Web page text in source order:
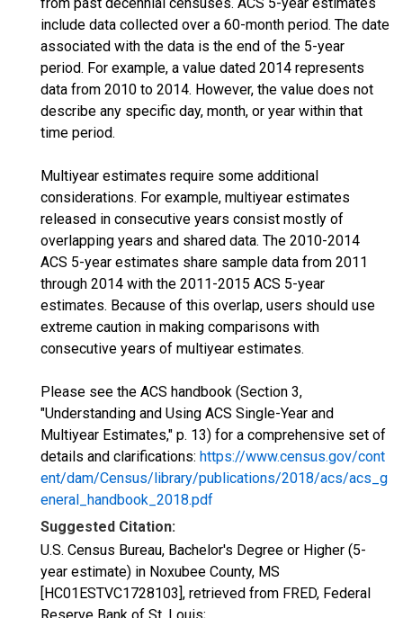
include data collected over a 60-month period. The date
associated with the data is the end of the 5-year
period. For example, a value dated 2014 represents
data from 2010 to 2014. However, the value does not
describe any specific day, month, or year within that
time period.
Multiyear estimates require some additional
considerations. For example, multiyear estimates
released in consecutive years consist mostly of
overlapping years and shared data. The 2010-2014
ACS 5-year estimates share sample data from 2011
through 2014 with the 2011-2015 ACS 5-year
estimates. Because of this overlap, users should use
extreme caution in making comparisons with
consecutive years of multiyear estimates.
Please see the ACS handbook (Section 3,
"Understanding and Using ACS Single-Year and
Multiyear Estimates," p. 13) for a comprehensive set of
details and clarifications: https://www.census.gov/cont
ent/dam/Census/library/publications/2018/acs/acs_g
eneral_handbook_2018.pdf
Suggested Citation:
U.S. Census Bureau, Bachelor's Degree or Higher (5-
year estimate) in Noxubee County, MS
[HC01ESTVC1728103], retrieved from FRED, Federal